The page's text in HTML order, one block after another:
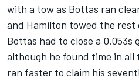
with a tow as Bottas ran
and Hamilton towed the rest
Bottas had to close a 0.053s
although he found time in
ran faster to claim his